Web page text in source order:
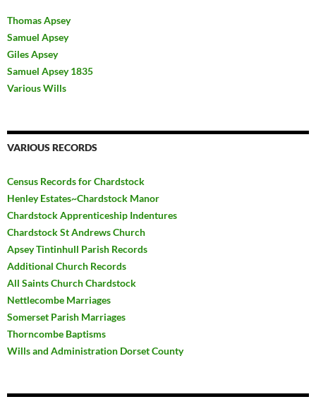
Thomas Apsey
Samuel Apsey
Giles Apsey
Samuel Apsey 1835
Various Wills
VARIOUS RECORDS
Census Records for Chardstock
Henley Estates~Chardstock Manor
Chardstock Apprenticeship Indentures
Chardstock St Andrews Church
Apsey Tintinhull Parish Records
Additional Church Records
All Saints Church Chardstock
Nettlecombe Marriages
Somerset Parish Marriages
Thorncombe Baptisms
Wills and Administration Dorset County